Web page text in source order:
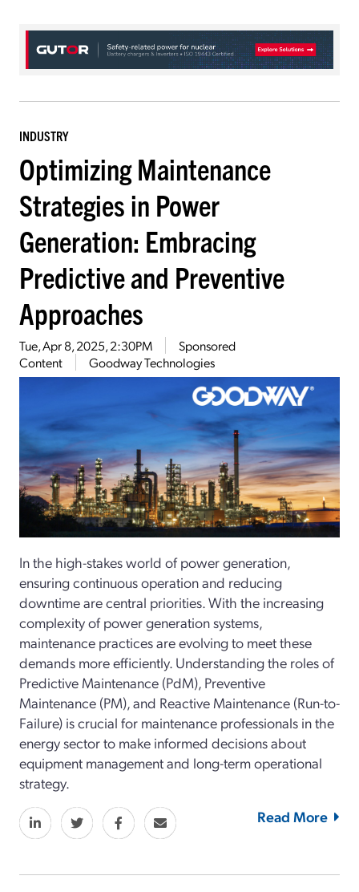
INDUSTRY
Optimizing Maintenance
Strategies in Power
Generation: Embracing
Predictive and Preventive
Approaches
Tue, Apr 8, 2025, 2:30PM
Sponsored
Content
Goodway Technologies
In the high-stakes world of power generation,
ensuring continuous operation and reducing
downtime are central priorities. With the increasing
complexity of power generation systems,
maintenance practices are evolving to meet these
demands more efficiently. Understanding the roles of
Predictive Maintenance (PdM), Preventive
Maintenance (PM), and Reactive Maintenance (Run-to-
Failure) is crucial for maintenance professionals in the
energy sector to make informed decisions about
equipment management and long-term operational
strategy.
Read More